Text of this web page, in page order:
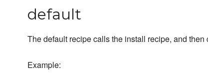
default
The default recipe calls the install recipe, and
Example: